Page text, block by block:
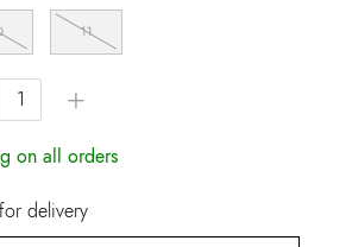
11
+
on all orders
delivery